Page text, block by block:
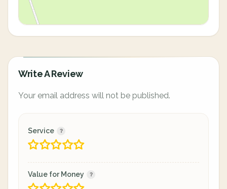
Write A Review
Your email address will not be published.
Service
Value for Money